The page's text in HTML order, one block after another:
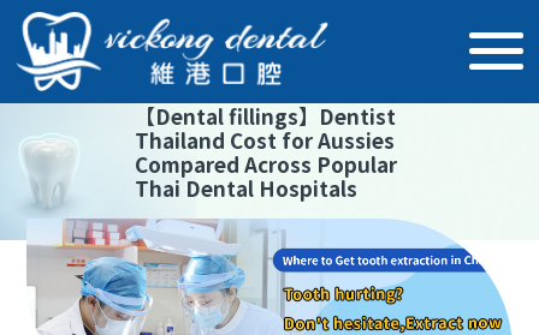
【Dental fillings】 Dentist
Thailand Cost for Aussies
Compared Across Popular
Thai Dental Hospitals